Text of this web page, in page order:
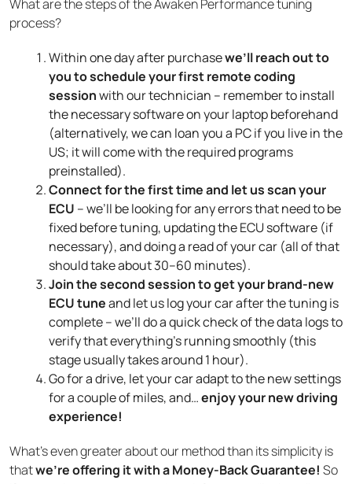
What are the steps of the Awaken Performance tuning
process?
Within one day after purchasewe’ll reach out to
you to schedule your first remote coding
sessionwith our technician – remember to install
the necessary software on your laptop beforehand
(alternatively, we can loan you a PC if you live in the
US; it will come with the required programs
preinstalled).
Connect for the first time and let us scan your
ECU – we’ll be looking for any errors that need to be
fixed before tuning, updating the ECU software (if
necessary), and doing a read of your car (all of that
should take about 30–60 minutes).
Join the second session to get your brand-new
ECU tuneand let us log your car after the tuning is
complete – we’ll do a quick check of the data logs to
verify that everything’s running smoothly (this
stage usually takes around 1 hour).
Go for a drive, let your car adapt to the new settings
for a couple of miles, and…enjoy your new driving
experience!
What’s even greater about our method than its simplicity is
thatwe’re offering it with a Money-Back Guarantee! So